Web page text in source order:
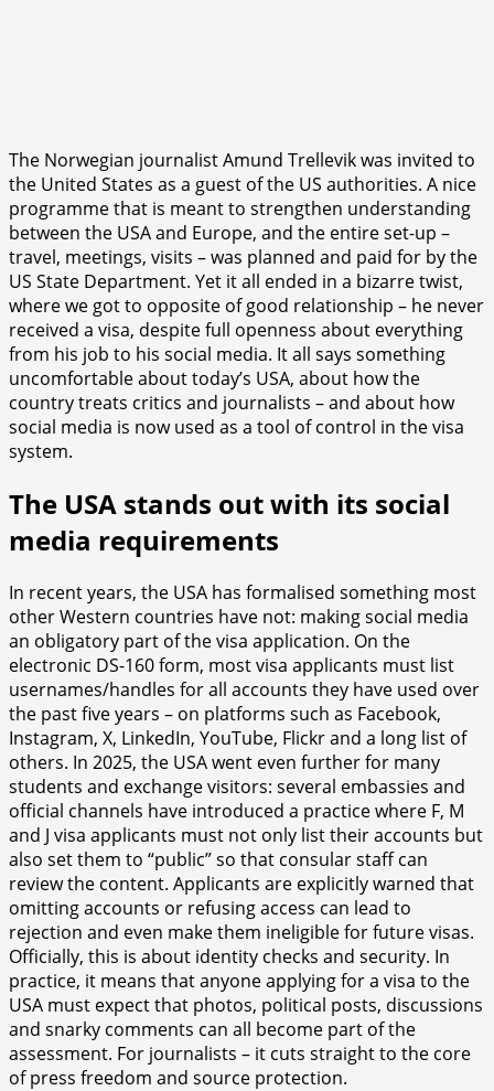
The Norwegian journalist Amund Trellevik was invited to
the United States as a guest of the US authorities. A nice
programme that is meant to strengthen understanding
between the USA and Europe, and the entire set-up –
travel, meetings, visits – was planned and paid for by the
US State Department. Yet it all ended in a bizarre twist,
where we got to opposite of good relationship – he never
received a visa, despite full openness about everything
from his job to his social media. It all says something
uncomfortable about today’s USA, about how the
country treats critics and journalists – and about how
social media is now used as a tool of control in the visa
system.
The USA stands out with its social
media requirements
In recent years, the USA has formalised something most
other Western countries have not: making social media
an obligatory part of the visa application. On the
electronic DS-160 form, most visa applicants must list
usernames/handles for all accounts they have used over
the past five years – on platforms such as Facebook,
Instagram, X, LinkedIn, YouTube, Flickr and a long list of
others. In 2025, the USA went even further for many
students and exchange visitors: several embassies and
official channels have introduced a practice where F, M
and J visa applicants must not only list their accounts but
also set them to “public” so that consular staff can
review the content. Applicants are explicitly warned that
omitting accounts or refusing access can lead to
rejection and even make them ineligible for future visas.
Officially, this is about identity checks and security. In
practice, it means that anyone applying for a visa to the
USA must expect that photos, political posts, discussions
and snarky comments can all become part of the
assessment. For journalists – it cuts straight to the core
of press freedom and source protection.